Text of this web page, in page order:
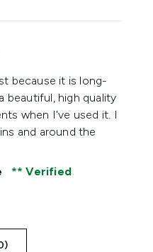
5because it is long-
beautiful, high quality
when I've used it. I
and around the
Verified